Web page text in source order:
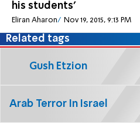
his students'
Eliran Aharon Nov 19, 2015, 9:13 PM
Related tags
Gush Etzion
Arab Terror In Israel